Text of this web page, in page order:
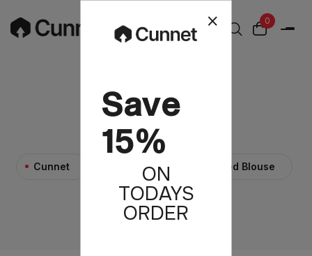
0
Save
15%
ON
TODAYS
ORDER
Red Blouse
Cunnet Products Red Blouse